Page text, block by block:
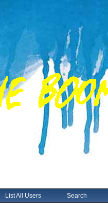
List All Users Search